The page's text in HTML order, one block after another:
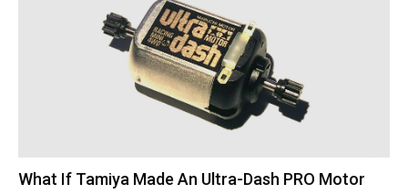
What If Tamiya Made An Ultra-Dash PRO Motor